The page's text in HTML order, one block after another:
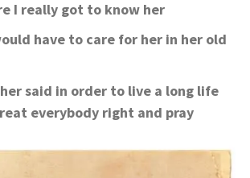
I really got to know her
have to care for her in her old
said in order to live a long life
everybody right and pray